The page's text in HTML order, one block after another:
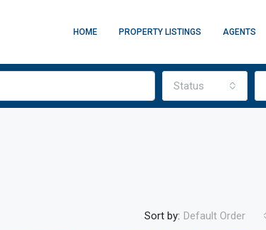
HOME PROPERTY LISTINGS AGENTS
Status
Sort by: Default Order